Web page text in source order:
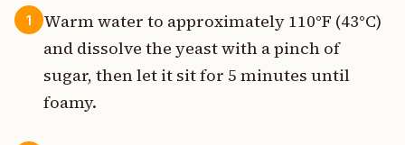
1
Warm water to approximately 110°F (43°C)
and dissolve the yeast with a pinch of
sugar, then let it sit for 5 minutes until
foamy.